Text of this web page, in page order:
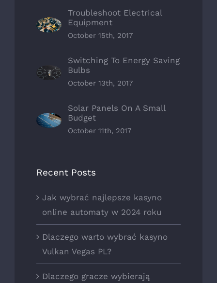
Troubleshoot Electrical
Equipment
October 15th, 2017
Switching To Energy Saving
Bulbs
October 13th, 2017
Solar Panels On A Small
Budget
October 11th, 2017
Recent Posts
Jak wybrać najlepsze kasyno
online automaty w 2024 roku
Dlaczego warto wybrać kasyno
Vulkan Vegas PL?
Dlaczego gracze wybierają